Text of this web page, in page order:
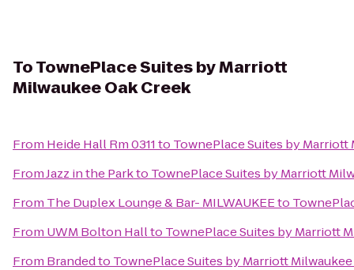
ToTownePlace Suites by Marriott
Milwaukee Oak Creek
From Heide Hall Rm 0311to TownePlace Suites by Marriott
FromJazz in the Parkto TownePlace Suites by Marriott
From The Duplex Lounge & Bar- MILWAUKEEto
From UWM Bolton Hallto TownePlace Suites by Marriott
From Brandedto TownePlace Suites by Marriott